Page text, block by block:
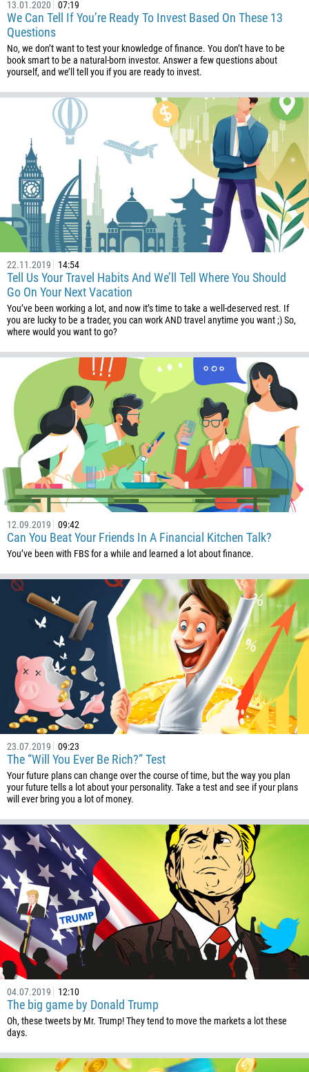
13.01.2020 07:19
We Can Tell If You’re Ready To Invest Based On These 13
Questions
No, we don’t want to test your knowledge of finance. You don’t have to be
book smart to be a natural-born investor. Answer a few questions about
yourself, and we’ll tell you if you are ready to invest.
22.11.2019 14:54
Tell Us Your Travel Habits And We’ll Tell Where You Should
Go On Your Next Vacation
You’ve been working a lot, and now it’s time to take a well-deserved rest. If
you are lucky to be a trader, you can work AND travel anytime you want ;) So,
where would you want to go?
12.09.2019 09:42
Can You Beat Your Friends In A Financial Kitchen Talk?
You’ve been with FBS for a while and learned a lot about finance.
23.07.2019 09:23
The “Will You Ever Be Rich?” Test
Your future plans can change over the course of time, but the way you plan
your future tells a lot about your personality. Take a test and see if your plans
will ever bring you a lot of money.
04.07.2019 12:10
The big game by Donald Trump
Oh, these tweets by Mr. Trump! They tend to move the markets a lot these
days.
Callback
Phone number
93
355
213
1684
376
244
1264
1268
54
374
297
43
994
973
880
1246
32
501
229
1441
975
591
387
267
55
246
673
359
226
257
855
237
1
238
1345
236
56
Schedule a call
00:00 — 23:00
Please provide your email
Enter your commentary if needed
CALL ME BACK